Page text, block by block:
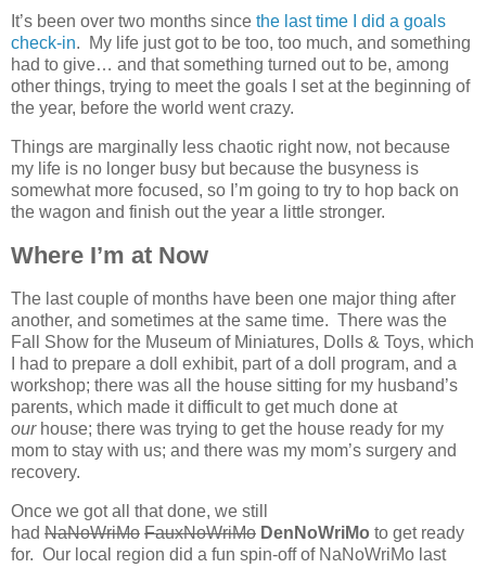
It’s been over two months since the last time I did a goals
check-in. My life just got to be too, too much, and something
had to give… and that something turned out to be, among
other things, trying to meet the goals I set at the beginning of
the year, before the world went crazy.
Things are marginally less chaotic right now, not because
my life is no longer busy but because the busyness is
somewhat more focused, so I’m going to try to hop back on
the wagon and finish out the year a little stronger.
Where I’m at Now
The last couple of months have been one major thing after
another, and sometimes at the same time. There was the
Fall Show for the Museum of Miniatures, Dolls & Toys, which
I had to prepare a doll exhibit, part of a doll program, and a
workshop; there was all the house sitting for my husband’s
parents, which made it difficult to get much done at
ourhouse; there was trying to get the house ready for my
mom to stay with us; and there was my mom’s surgery and
recovery.
Once we got all that done, we still
had NaNoWriMo FauxNoWriMo DenNoWriMo to get ready
for. Our local region did a fun spin-off of NaNoWriMo last